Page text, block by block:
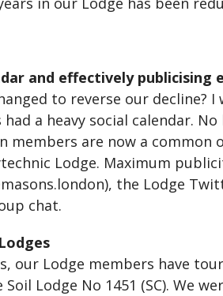
and effectively publicising
to reverse our decline?
had a heavy social calendar.
members are now a common
Lodge. Maximum
the Lodge
chat.
our Lodge members have
Lodge No 1451 (SC). We